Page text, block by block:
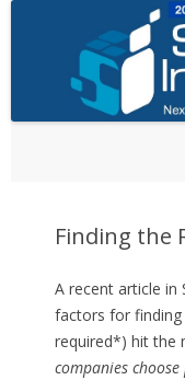
Finding the
A recent article in
factors for finding
required*) hit the
companies